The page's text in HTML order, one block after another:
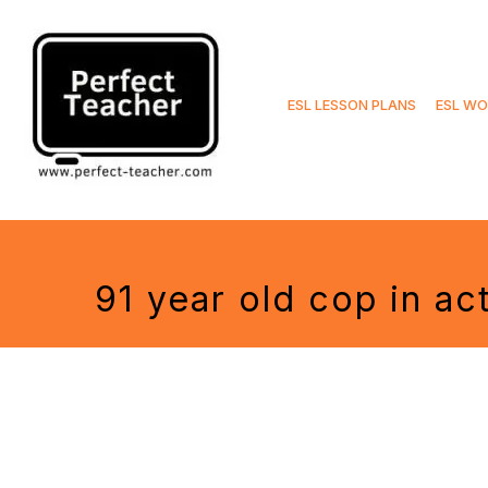
content
ESL LESSON PLANS ESL
91 year old cop in
Tags: